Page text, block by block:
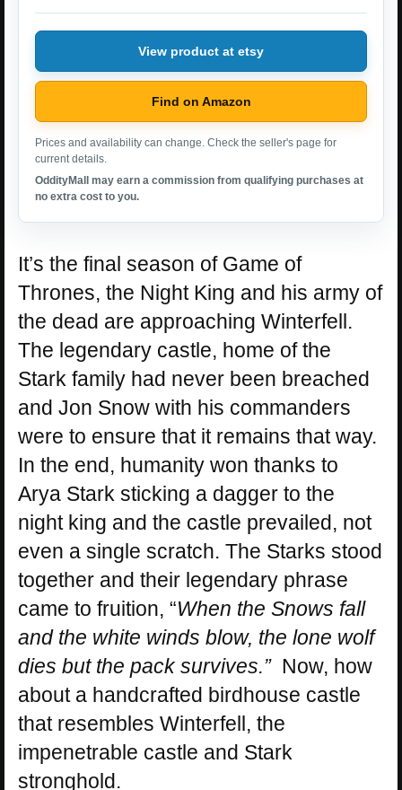
View product at etsy
Find on Amazon
Prices and availability can change. Check the seller's page for
current details.
OddityMall may earn a commission from qualifying purchases at
no extra cost to you.
It’s the final season of Game of
Thrones, the Night King and his army of
the dead are approaching Winterfell.
The legendary castle, home of the
Stark family had never been breached
and Jon Snow with his commanders
were to ensure that it remains that way.
In the end, humanity won thanks to
Arya Stark sticking a dagger to the
night king and the castle prevailed, not
even a single scratch. The Starks stood
together and their legendary phrase
came to fruition, “When the Snows fall
and the white winds blow, the lone wolf
dies but the pack survives.” Now, how
about a handcrafted birdhouse castle
that resembles Winterfell, the
impenetrable castle and Stark
stronghold.